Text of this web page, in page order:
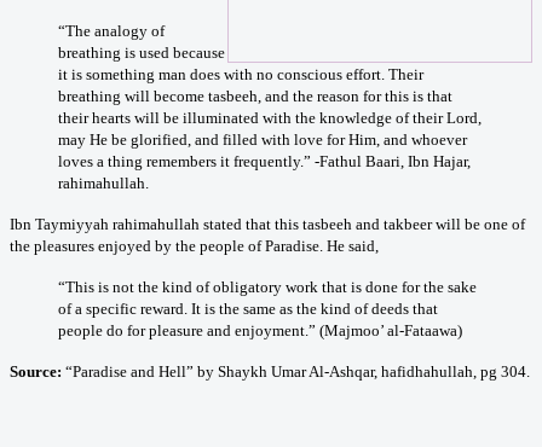
“The analogy of
breathing is used because
it is something man does with no conscious effort. Their
breathing will become tasbeeh, and the reason for this is that
their hearts will be illuminated with the knowledge of their Lord,
may He be glorified, and filled with love for Him, and whoever
loves a thing remembers it frequently.” -Fathul Baari, Ibn Hajar,
rahimahullah.
Ibn Taymiyyah rahimahullah stated that this tasbeeh and takbeer will be one of
the pleasures enjoyed by the people of Paradise. He said,
“This is not the kind of obligatory work that is done for the sake
of a specific reward. It is the same as the kind of deeds that
people do for pleasure and enjoyment.” (Majmoo’ al-Fataawa)
Source: “Paradise and Hell” by Shaykh Umar Al-Ashqar, hafidhahullah, pg 304.